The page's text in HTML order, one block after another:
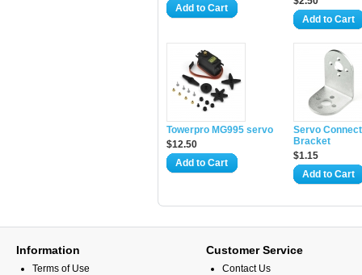
Add to Cart
Add to Cart
Towerpro MG995 servo
$12.50
Add to Cart
Servo
Bracket
$1.15
Add to Cart
Information
Terms of Use
Customer Service
Contact Us